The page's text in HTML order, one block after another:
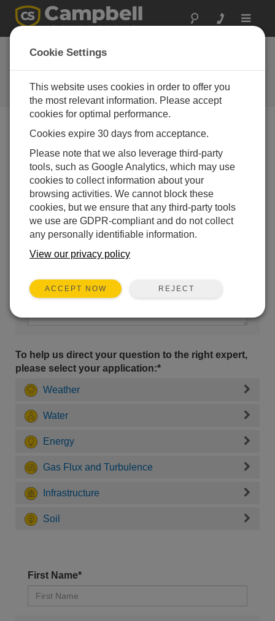
Toggle
Ask a Question
Campbell Scientific Sales,
Technical or General Question
Forms
Please submit the following form, and we'll have one of
our experts contact you.
* = required field.
Please select your question type:
Sales Support
To help us direct your question to the right expert,
please select your application:*
Weather
Water
Energy
Gas Flux and Turbulence
Infrastructure
Soil
First Name*
Cookie Settings
This website uses cookies in order to offer you
the most relevant information. Please accept
cookies for optimal performance.
Cookies expire 30 days from acceptance.
Please note that we also leverage third-party
tools, such as Google Analytics, which may use
cookies to collect information about your
browsing activities. We cannot block these
cookies, but we ensure that any third-party tools
we use are GDPR-compliant and do not collect
any personally identifiable information.
View our privacy policy
ACCEPT NOW REJECT